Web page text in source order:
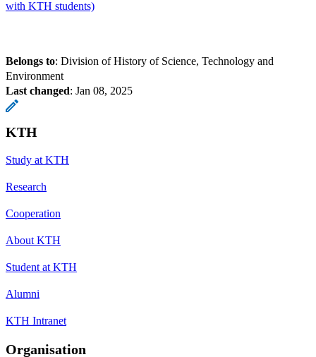
with KTH students)
Belongs to: Division of History of Science, Technology and
Environment
Last changed: Jan 08, 2025
KTH
Study at KTH
Research
Cooperation
About KTH
Student at KTH
Alumni
KTH Intranet
Organisation